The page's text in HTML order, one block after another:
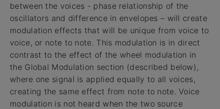
between the voices - phase relationship of the
oscillators and difference in envelopes – will create
modulation effects that will be unique from voice to
voice, or note to note. This modulation is in direct
contrast to the effect of the wheel modulation in
the Global Modulation section (described below),
where one signal is applied equally to all voices,
creating the same effect from note to note. Voice
modulation is not heard when the two source